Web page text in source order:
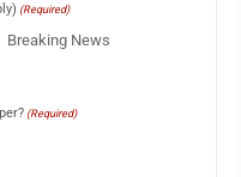
(Required)
Breaking News
(Required)